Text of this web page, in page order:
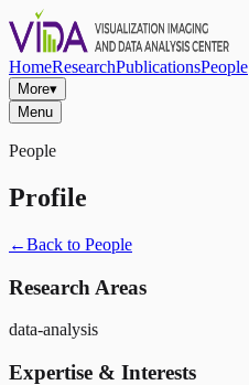
HomeResearchPublicationsPeople
More▾
Menu
People
Profile
←Back to People
Research Areas
data-analysis
Expertise & Interests